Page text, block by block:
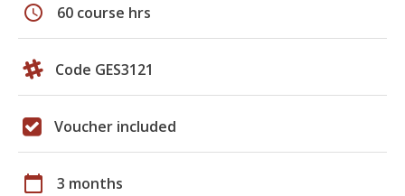
schedule 60 course hrs
Code GES3121
Voucher included
calendar_today 3 months